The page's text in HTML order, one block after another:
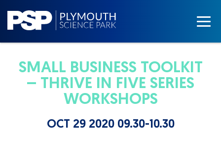
SMALL BUSINESS TOOLKIT
– THRIVE IN FIVE SERIES
WORKSHOPS
OCT 29 2020 09.30-10.30